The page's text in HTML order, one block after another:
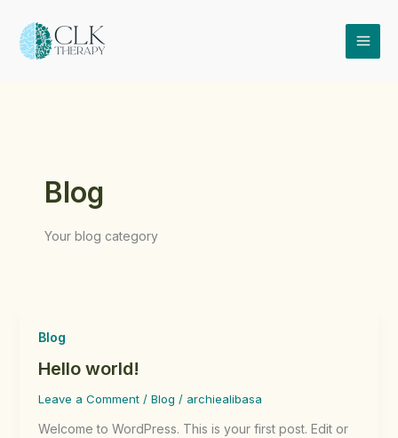
content
Blog
Your blog category
Blog
Hello world!
Leave a Comment / Blog / archiealibasa
Welcome to WordPress. This is your first post. Edit or